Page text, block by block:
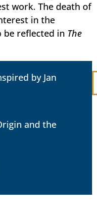
work. The death of
in the
be reflected in The
by Jan
and the